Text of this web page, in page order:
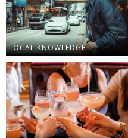
LOCAL KNOWLEDGE